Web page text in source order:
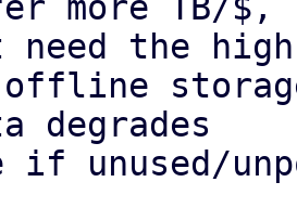
need the
offline
degrades
if unused/